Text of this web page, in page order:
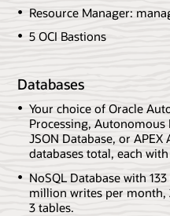
Resource Manager:
5 OCI Bastions
Databases
Your choice of Oracle
Processing,
JSON Database, or
databases total, each with
NoSQL Database with
million writes per month,
3 tables.